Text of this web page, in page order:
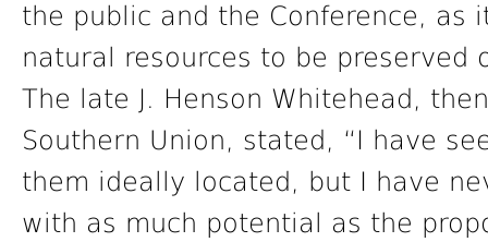
the public and the Conference,
natural resources to be preserved
The late J. Henson Whitehead,
Southern Union, stated, “I have
them ideally located, but I have
with as much potential as the